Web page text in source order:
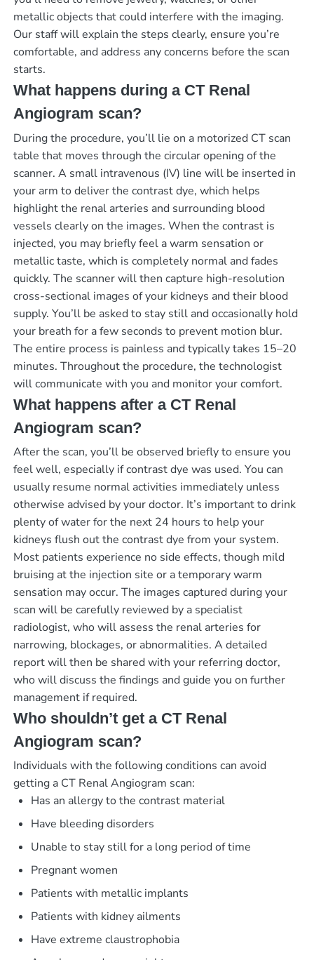
metallic objects that could interfere with the imaging.
Our staff will explain the steps clearly, ensure you’re
comfortable, and address any concerns before the scan
starts.
What happens during a CT Renal
Angiogram scan?
During the procedure, you’ll lie on a motorized CT scan
table that moves through the circular opening of the
scanner. A small intravenous (IV) line will be inserted in
your arm to deliver the contrast dye, which helps
highlight the renal arteries and surrounding blood
vessels clearly on the images. When the contrast is
injected, you may briefly feel a warm sensation or
metallic taste, which is completely normal and fades
quickly. The scanner will then capture high-resolution
cross-sectional images of your kidneys and their blood
supply. You’ll be asked to stay still and occasionally hold
your breath for a few seconds to prevent motion blur.
The entire process is painless and typically takes 15–20
minutes. Throughout the procedure, the technologist
will communicate with you and monitor your comfort.
What happens after a CT Renal
Angiogram scan?
After the scan, you’ll be observed briefly to ensure you
feel well, especially if contrast dye was used. You can
usually resume normal activities immediately unless
otherwise advised by your doctor. It’s important to drink
plenty of water for the next 24 hours to help your
kidneys flush out the contrast dye from your system.
Most patients experience no side effects, though mild
bruising at the injection site or a temporary warm
sensation may occur. The images captured during your
scan will be carefully reviewed by a specialist
radiologist, who will assess the renal arteries for
narrowing, blockages, or abnormalities. A detailed
report will then be shared with your referring doctor,
who will discuss the findings and guide you on further
management if required.
Who shouldn’t get a CT Renal
Angiogram scan?
Individuals with the following conditions can avoid
getting a CT Renal Angiogram scan:
Has an allergy to the contrast material
Have bleeding disorders
Unable to stay still for a long period of time
Pregnant women
Patients with metallic implants
Patients with kidney ailments
Have extreme claustrophobia